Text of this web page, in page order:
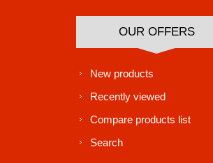
OUR OFFERS
New products
Recently viewed
Compare products list
Search